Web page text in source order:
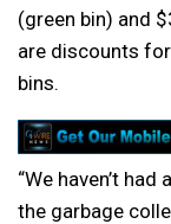
(green bin) and
are discounts
bins.
“We haven’t
the garbage